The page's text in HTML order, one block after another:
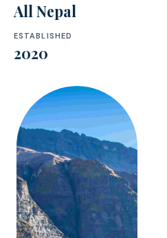
All Nepal
ESTABLISHED
2020